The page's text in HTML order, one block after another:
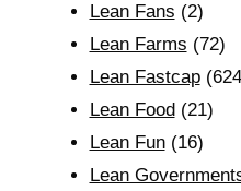
Lean Fans (2)
Lean Farms (72)
Lean Fastcap
Lean Food(21)
Lean Fun(16)
Lean